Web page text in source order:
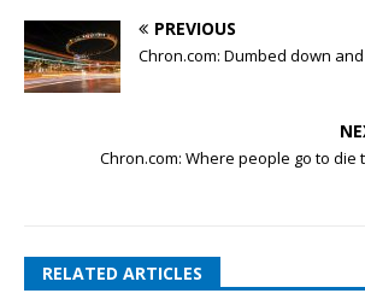
PREVIOUS
Chron.com: Dumbed down
Chron.com: Where people go to die
RELATED ARTICLES